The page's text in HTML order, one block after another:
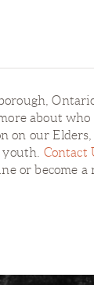
about who
our Elders,
Contact
or become